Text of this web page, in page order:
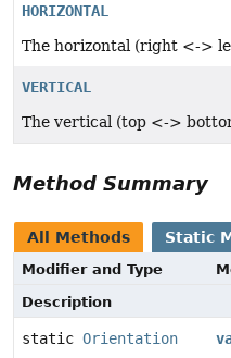
HORIZONTAL
The horizontal (right <->
VERTICAL
The vertical (top <->
Method Summary
All Methods Static
Modifier and Type
Description
static Orientation